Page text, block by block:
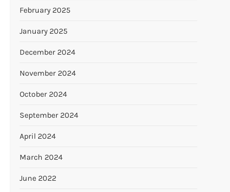
February 2025
January 2025
December 2024
November 2024
October 2024
September 2024
April 2024
March 2024
June 2022